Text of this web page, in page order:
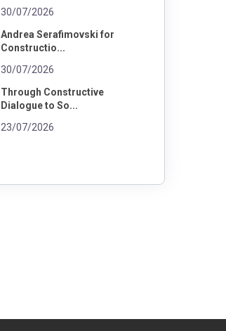
30/07/2026
Andrea Serafimovski for
Constructio...
30/07/2026
Through Constructive
Dialogue to So...
23/07/2026